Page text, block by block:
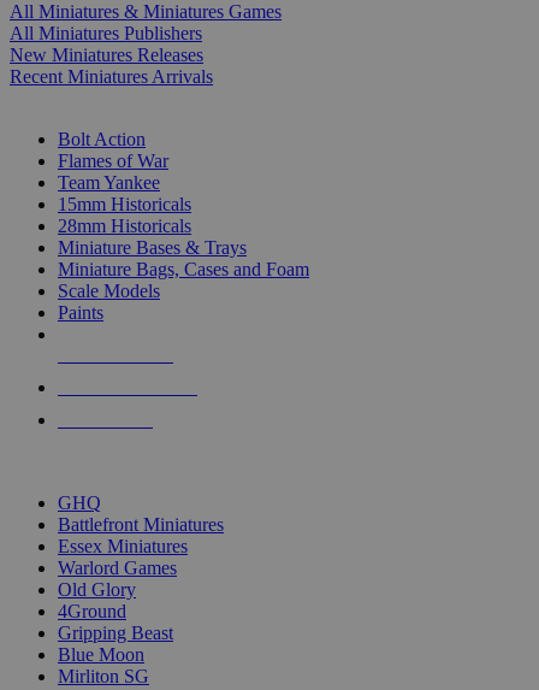
All Miniatures & Miniatures Games
All Miniatures Publishers
New Miniatures Releases
Recent Miniatures Arrivals
Bolt Action
Flames of War
Team Yankee
15mm Historicals
28mm Historicals
Miniature Bases & Trays
Miniature Bags, Cases and Foam
Scale Models
Paints
GHQ
Battlefront Miniatures
Essex Miniatures
Warlord Games
Old Glory
4Ground
Gripping Beast
Blue Moon
Mirliton SG